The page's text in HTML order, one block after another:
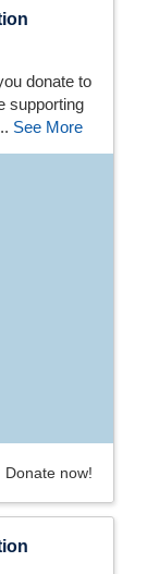
donate to
supporting
See More
Donate now!